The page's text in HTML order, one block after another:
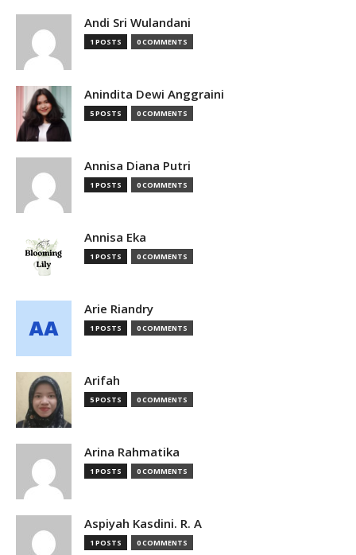
Andi Sri Wulandani
1 POSTS 0 COMMENTS
Anindita Dewi Anggraini
5 POSTS 0 COMMENTS
Annisa Diana Putri
1 POSTS 0 COMMENTS
Annisa Eka
1 POSTS 0 COMMENTS
Arie Riandry
1 POSTS 0 COMMENTS
Arifah
5 POSTS 0 COMMENTS
Arina Rahmatika
1 POSTS 0 COMMENTS
Aspiyah Kasdini. R. A
1 POSTS 0 COMMENTS